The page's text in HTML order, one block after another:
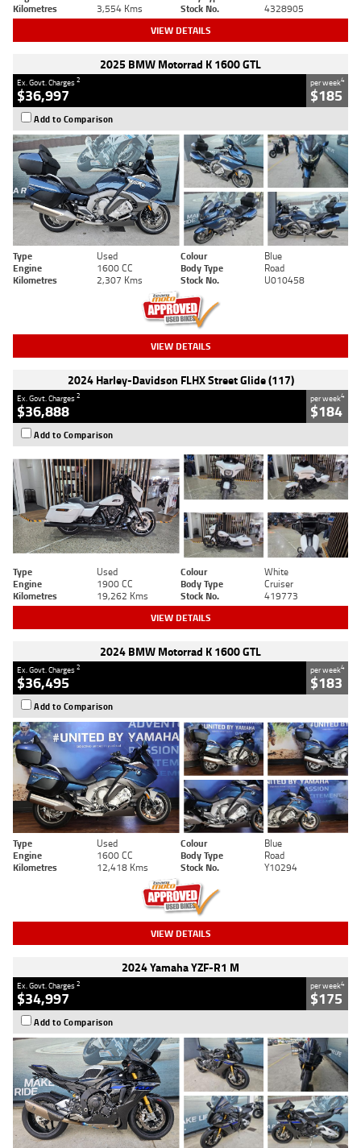
Kilometres
3,554 Kms Stock No. 4328905
VIEW DETAILS
2025 BMW Motorrad K 1600 GTL
Ex. Govt. Charges2
$36,997
per week4
$185
Add to Comparison
Type Used Colour
Blue
Engine
1600 CC Body Type
Road
Kilometres
2,307 Kms Stock No. U010458
VIEW DETAILS
2024 Harley-Davidson FLHX Street Glide (117)
Ex. Govt. Charges2
$36,888
per week4
$184
Add to Comparison
Type Used Colour
White
Engine
1900 CC Body Type
Cruiser
Kilometres
19,262 Kms Stock No. 419773
VIEW DETAILS
2024 BMW Motorrad K 1600 GTL
Ex. Govt. Charges2
$36,495
per week4
$183
Add to Comparison
Type Used Colour
Blue
Engine
1600 CC Body Type
Road
Kilometres
12,418 Kms Stock No. Y10294
VIEW DETAILS
2024 Yamaha YZF-R1 M
Ex. Govt. Charges2
$34,997
per week4
$175
Add to Comparison